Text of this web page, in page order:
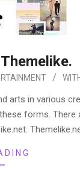
arts in various
forms. There